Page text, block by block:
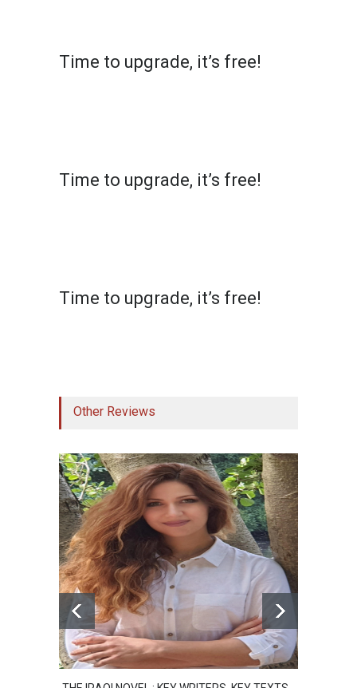
Time to upgrade, it’s free!
Time to upgrade, it’s free!
Time to upgrade, it’s free!
Other Reviews